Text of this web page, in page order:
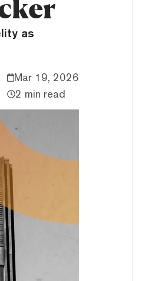
as
Mar 19, 2026
2 min read